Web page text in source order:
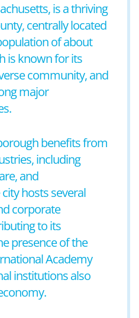
is a thriving
centrally located
of about
is known for its
community, and
major
benefits from
including
and
hosts several
corporate
to its
presence of the
Academy
institutions also